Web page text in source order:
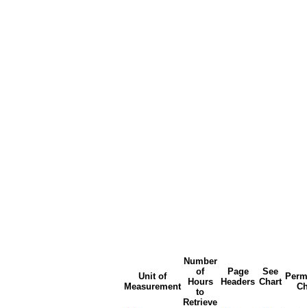
Unit of
Measurement
Number
of
Hours
to
Retrieve
Page
Headers
See
Chart